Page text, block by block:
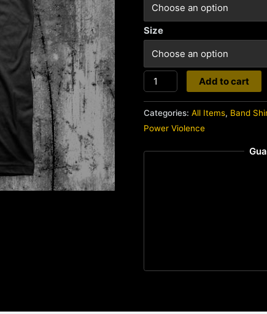
Size
Gasp
quantity
Add to cart
Categories:All Items, Band
Power Violence